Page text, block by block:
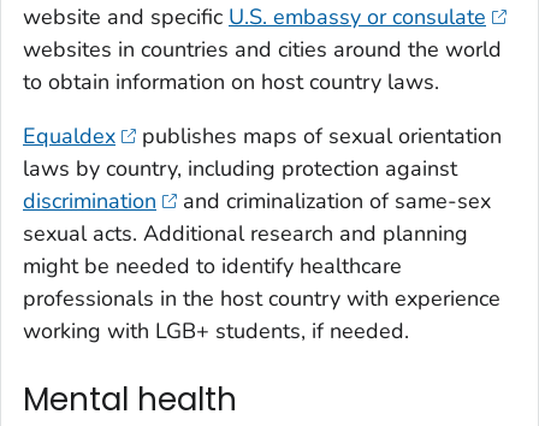
website and specific U.S. embassy or consulate
websites in countries and cities around the world
to obtain information on host country laws.
Equaldex
publishes maps of sexual orientation
laws by country, including protection against
discrimination
and criminalization of same-sex
sexual acts. Additional research and planning
might be needed to identify healthcare
professionals in the host country with experience
working with LGB+ students, if needed.
Mental health